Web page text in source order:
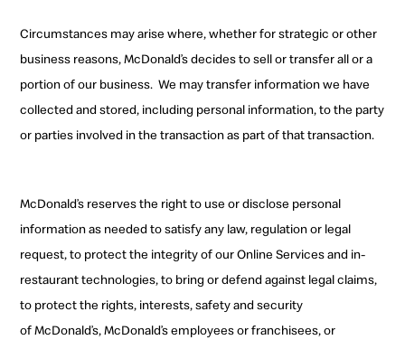
Circumstances may arise where, whether for strategic or other
business reasons, McDonald’s decides to sellor transfer all or a
portion of our business. We may transfer information we have
collected and stored, including personal information, to the party
or parties involved in the transaction as part of that transaction.
McDonald’s reserves the right to use or disclose personal
information as needed to satisfy any law, regulation or legal
request, to protect the integrity ofour Online Services and in-
restaurant technologies, to bring or defend against legal claims,
to protect the rights, interests, safety and security
ofMcDonald’s, McDonald’s employees or franchisees, or